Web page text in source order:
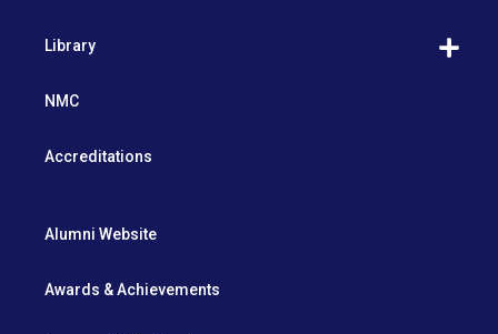
Library
NMC
Accreditations
Alumni Website
Awards & Achievements